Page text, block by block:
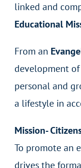
linked and
Educational
From an
development
personal and
a lifestyle in
Mission-
To promote an
drives the